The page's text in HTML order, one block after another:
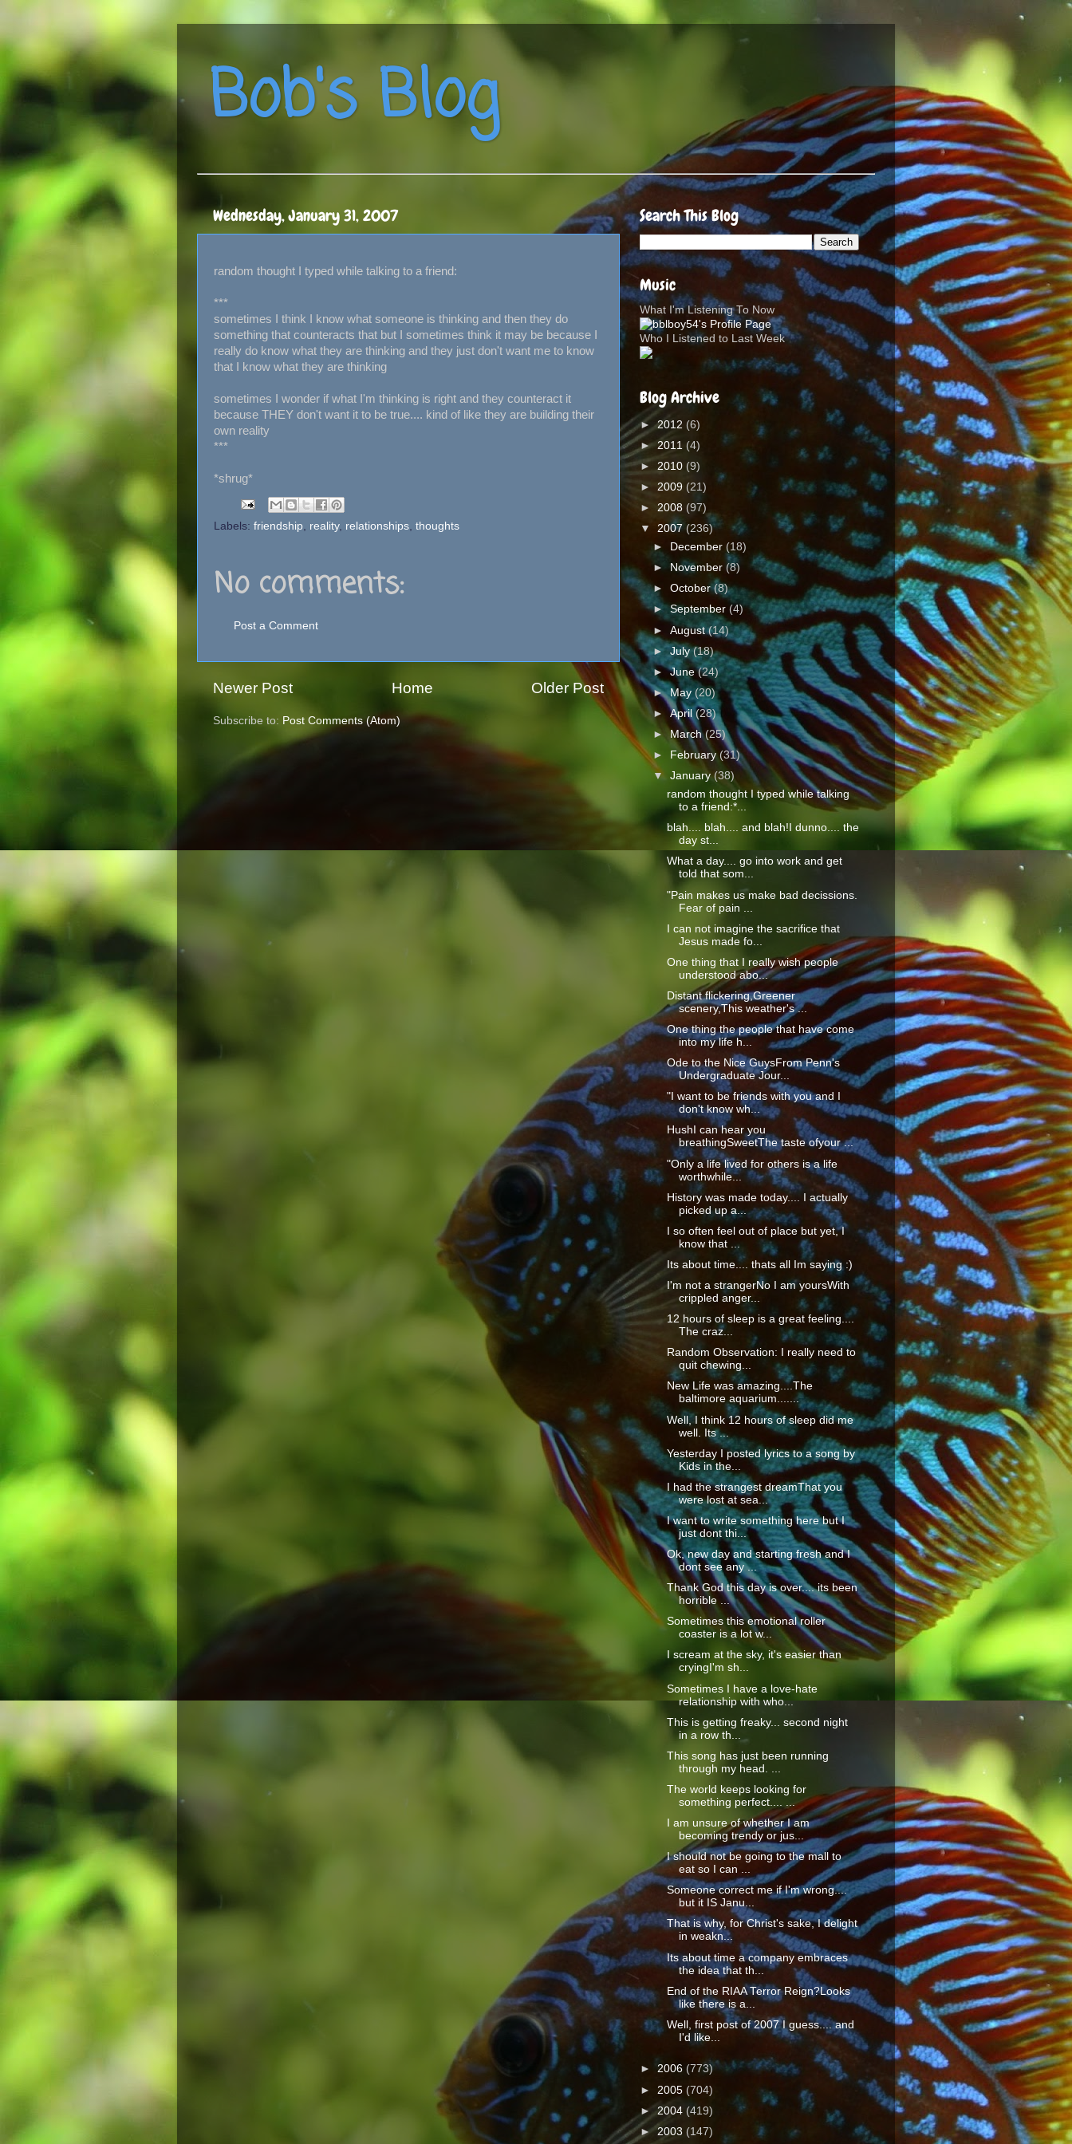
Bob's Blog
Wednesday, January 31, 2007
random thought I typed while talking to a friend:
***
sometimes I think I know what someone is thinking and then they do
something that counteracts that but I sometimes think it may be because I
really do know what they are thinking and they just don't want me to know
that I know what they are thinking
sometimes I wonder if what I'm thinking is right and they counteract it
because THEY don't want it to be true.... kind of like they are building their
own reality
***
*shrug*
Labels: friendship, reality, relationships, thoughts
No comments:
Post a Comment
Newer Post Older Post
Home
Subscribe to: Post Comments (Atom)
Search This Blog
Music
What I'm Listening To Now
Who I Listened to Last Week
Blog Archive
►2012 (6)
► 2011 (4)
► 2010 (9)
► 2009 (21)
► 2008 (97)
▼ 2007 (236)
►
December (18)
► November (8)
►October(8)
►September (4)
►August(14)
►July(18)
►June(24)
► May (20)
►April(28)
►March(25)
►
February(31)
▼January(38)
random thought I typed while talking
to a friend:*...
blah.... blah.... and blah!I dunno.... the
day st...
What a day.... go into work and get
told that som...
"Pain makes us make bad decissions.
Fear of pain ...
I can not imagine the sacrifice that
Jesus made fo...
One thing that I really wish people
understood abo...
Distant flickering,Greener
scenery,This weather's ...
One thing the people that have come
into my life h...
Ode to the Nice GuysFrom Penn's
Undergraduate Jour...
"I want to be friends with you and I
don't know wh...
HushI can hear you
breathingSweetThe taste ofyour ...
"Only a life lived for others is a life
worthwhile...
History was made today.... I actually
picked up a...
I so often feel out of place but yet, I
know that ...
Its about time.... thats all Im saying :)
I'm not a strangerNo I am yoursWith
crippled anger...
12 hours of sleep is a great feeling....
The craz...
Random Observation: I really need to
quit chewing...
New Life was amazing....The
baltimore aquarium.......
Well, I think 12 hours of sleep did me
well. Its ...
Yesterday I posted lyrics to a song by
Kids in the...
I had the strangest dreamThat you
were lost at sea...
I want to write something here but I
just dont thi...
Ok, new day and starting fresh and I
dont see any ...
Thank God this day is over.... its been
horrible ...
Sometimes this emotional roller
coaster is a lot w...
I scream at the sky, it's easier than
cryingI'm sh...
Sometimes I have a love-hate
relationship with who...
This is getting freaky... second night
in a row th...
This song has just been running
through my head. ...
The world keeps looking for
something perfect.... ...
I am unsure of whether I am
becoming trendy or jus...
I should not be going to the mall to
eat so I can ...
Someone correct me if I'm wrong....
but it IS Janu...
That is why, for Christ's sake, I delight
in weakn...
Its about time a company embraces
the idea that th...
End of the RIAA Terror Reign?Looks
like there is a...
Well, first post of 2007 I guess.... and
I'd like...
►2006 (773)
► 2005 (704)
►2004 (419)
►2003 (147)